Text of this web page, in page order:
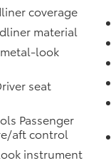
coverage
material
look
seat
Passenger
aft control
instrument